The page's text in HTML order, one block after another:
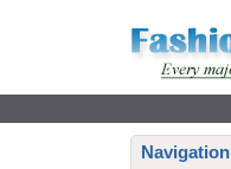
Navigation